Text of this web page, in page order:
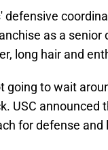
defensive
as a
long hair and
going to wait
USC announced
for defense and